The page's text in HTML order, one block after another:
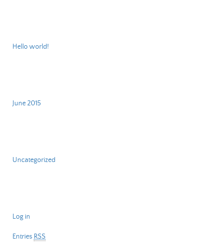
Hello world!
June 2015
Uncategorized
Log in
Entries RSS